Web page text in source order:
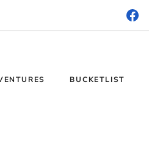
BUCKETLIST